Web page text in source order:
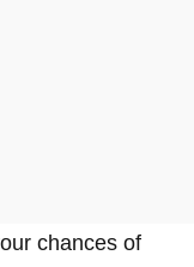
chances of